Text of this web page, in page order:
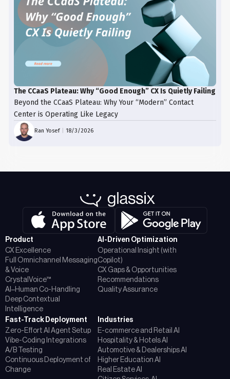
The CCaaS Plateau: Why “Good Enough” CX Is Quietly Failing
Beyond the CCaaS Plateau: Why Your “Modern” Contact
Center is Operating Like Legacy
Ran Yosef |18/3/2026
Product
CX Excellence
Full Omnichannel Messaging
& Voice
CrystalVoice™
AI–Human Co-Handling
Deep Contextual
Intelligence
AI-Driven Optimization
Operational Insight (with
Copilot)
CX Gaps & Opportunities
Recommendations
Quality Assurance
Fast-Track Deployment
Zero-Effort AI Agent Setup
Vibe-Coding Integrations
A/B Testing
Continuous Deployment of
Change
Industries
E-commerce and Retail AI
Hospitality & Hotels AI
Automotive & Dealerships AI
Higher Education AI
Real Estate AI